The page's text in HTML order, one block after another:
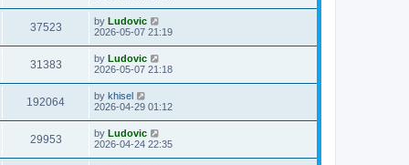
s
w
s
s
t
i
w
s
t
p
o
s
t
37523V
i
w
s
L
a
t
p
o
s
t
by Ludovic
2026-05-07 21:19
31383V
i
w
s
L
a
t
p
o
s
t
by Ludovic
2026-05-07 21:18
192064V
i
L
a
t
p
o
s
by khisel
2026-04-29 01:12
29953V
i
L
a
by Ludovic
2026-04-24 22:35